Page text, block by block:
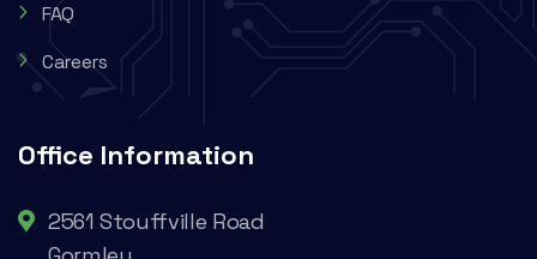
FAQ
Careers
Office Information
2561 Stouffville Road